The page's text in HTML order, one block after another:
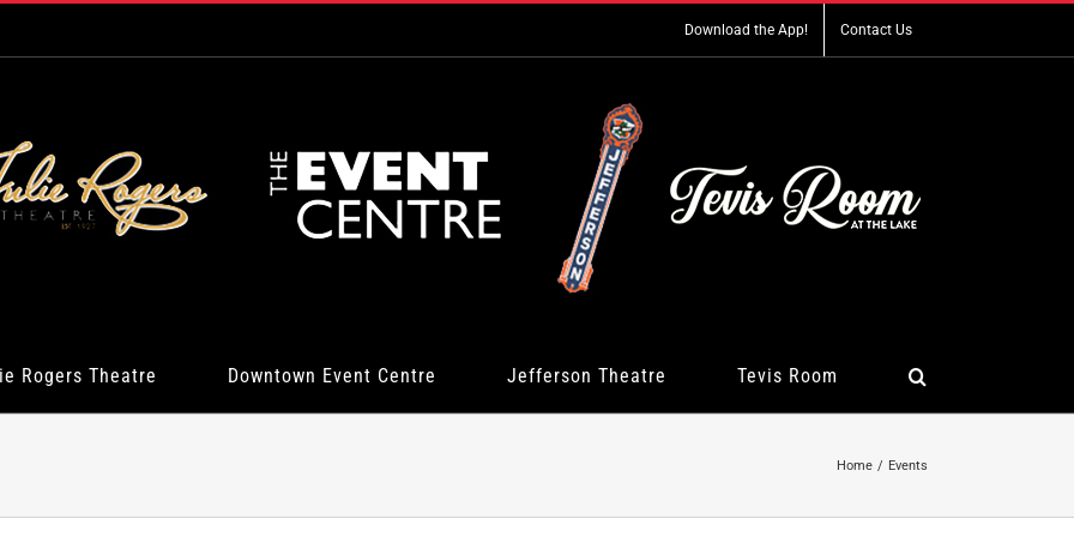
Download the App! Contact Us
Rogers Theatre Downtown Event Centre Jefferson Theatre Tevis Room
Home Events